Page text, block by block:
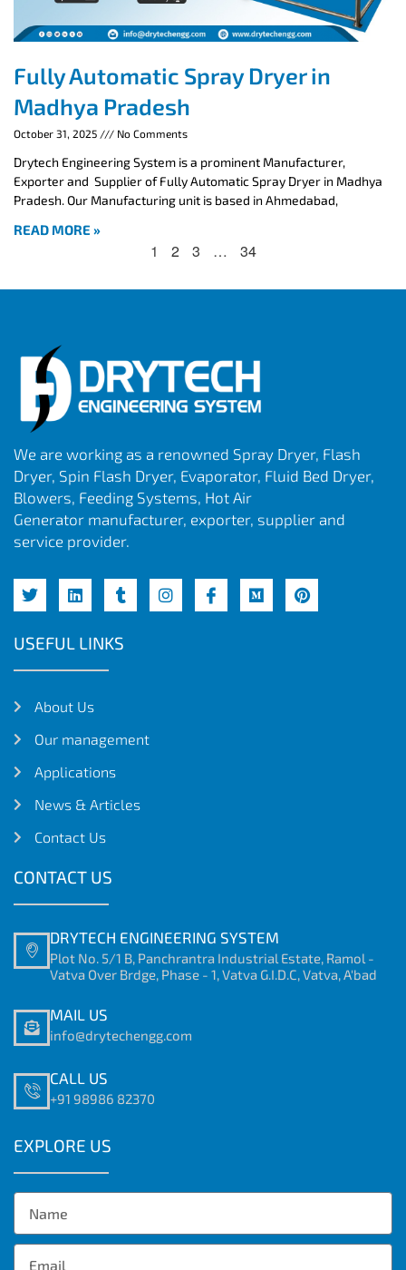
Fully Automatic Spray Dryer in
Madhya Pradesh
October 31, 2025 No Comments
Drytech Engineering System is a prominent Manufacturer,
Exporter and Supplier of Fully Automatic Spray Dryer in Madhya
Pradesh. Our Manufacturing unit is based in Ahmedabad,
READ MORE »
1 2 3 … 34
We are working as a renowned Spray Dryer, Flash
Dryer, Spin Flash Dryer, Evaporator, Fluid Bed Dryer,
Blowers, Feeding Systems, Hot Air
Generator manufacturer, exporter, supplier and
service provider.
USEFUL LINKS
About Us
Our management
Applications
News & Articles
Contact Us
CONTACT US
DRYTECH ENGINEERING SYSTEM
Plot No. 5/1 B, Panchrantra Industrial Estate, Ramol -
Vatva Over Brdge, Phase - 1, Vatva G.I.D.C, Vatva, A'bad
MAIL US
info@drytechengg.com
CALL US
+91 98986 82370
EXPLORE US